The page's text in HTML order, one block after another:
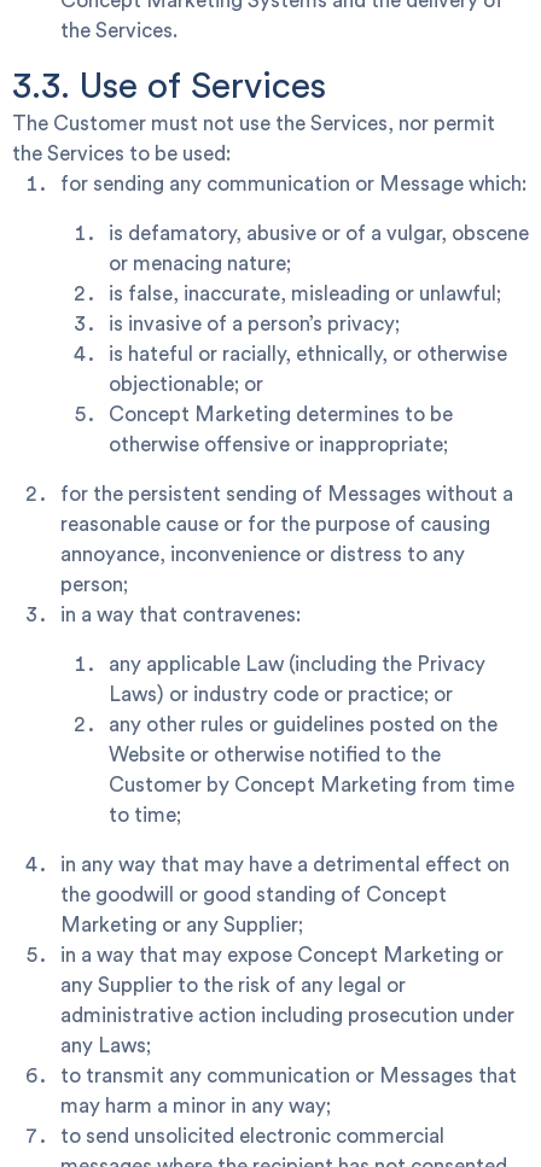
the Services.
3.3. Use of Services
The Customer must not use the Services, nor permit
the Services to be used:
for sending any communication or Message which:
is defamatory, abusive or of a vulgar, obscene
or menacing nature;
is false, inaccurate, misleading or unlawful;
is invasive of a person’s privacy;
is hateful or racially, ethnically, or otherwise
objectionable; or
Concept Marketing determines to be
otherwise offensive or inappropriate;
for the persistent sending of Messages without a
reasonable cause or for the purpose of causing
annoyance, inconvenience or distress to any
person;
in a way that contravenes:
any applicable Law (including the Privacy
Laws) or industry code or practice; or
any other rules or guidelines posted on the
Website or otherwise notified to the
Customer by Concept Marketing from time
to time;
in any way that may have a detrimental effect on
the goodwill or good standing of Concept
Marketing or any Supplier;
in a way that may expose Concept Marketing or
any Supplier to the risk of any legal or
administrative action including prosecution under
any Laws;
to transmit any communication or Messages that
may harm a minor in any way;
to send unsolicited electronic commercial